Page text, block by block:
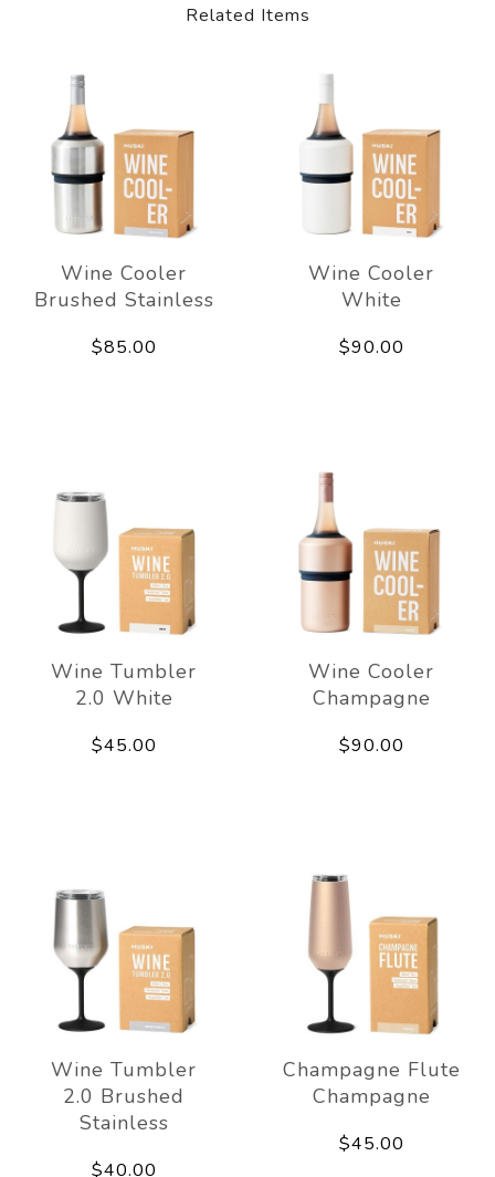
Related Items
Wine Cooler
Brushed Stainless
$85.00
Wine Cooler
White
$90.00
Wine Tumbler
2.0 White
$45.00
Wine Cooler
Champagne
$90.00
Wine Tumbler
2.0 Brushed
Stainless
$40.00
Champagne Flute
Champagne
$45.00